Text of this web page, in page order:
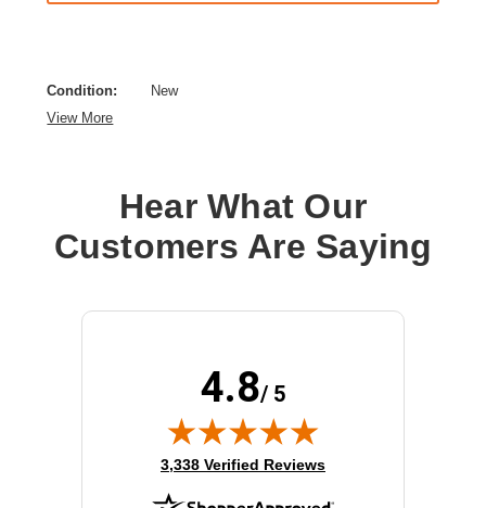
Condition:
New
View More
Hear What Our
Customers Are Saying
4.8/ 5
(opens in new tab)
3,338 Verified Reviews